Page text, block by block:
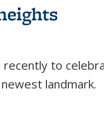
to
landmark.